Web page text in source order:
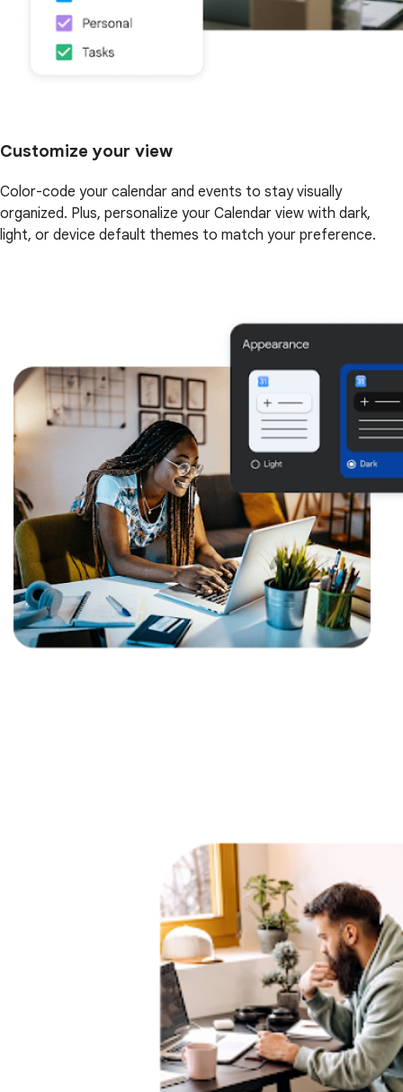
Customize your view
Color-code your calendar and events to stay visually
organized. Plus, personalize your Calendar view with dark,
light, or device default themes to match your preference.